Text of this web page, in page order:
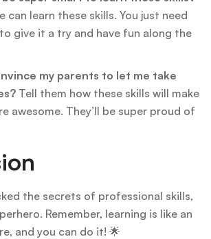
can learn these skills. You just need
give it a try and have fun along the
my parents to let me take
Tell them how these skills will make
awesome. They’ll be super proud of
the secrets of professional skills,
Remember, learning is like an
and you can do it! 🌟